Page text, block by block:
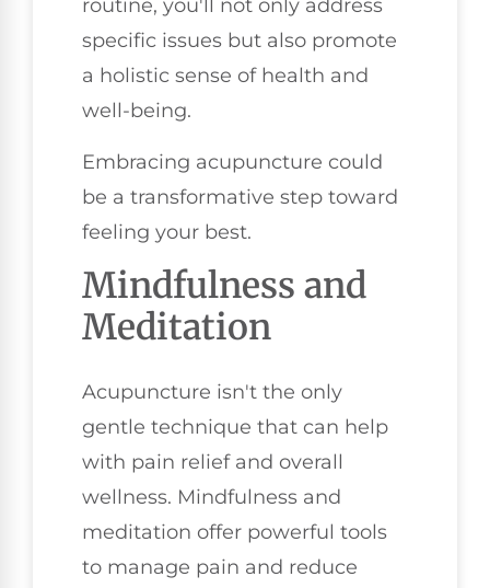
routine, you'll not only address
specific issues but also promote
a holistic sense of health and
well-being.
Embracing acupuncture could
be a transformative step toward
feeling your best.
Mindfulness and
Meditation
Acupuncture isn't the only
gentle technique that can help
with pain relief and overall
wellness. Mindfulness and
meditation offer powerful tools
to manage pain and reduce